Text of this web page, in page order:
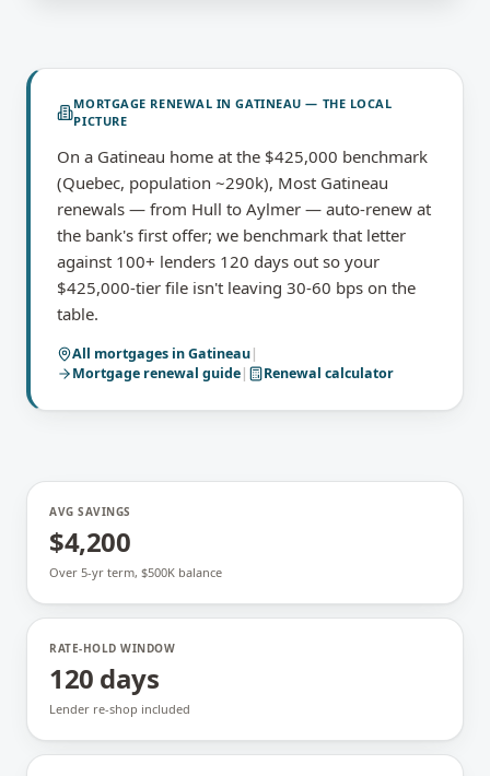
MORTGAGE RENEWAL INGATINEAU — THE LOCAL
PICTURE
On a Gatineau home at the $425,000 benchmark
(Quebec, population ~290k), Most Gatineau
renewals — from Hull to Aylmer — auto-renew at
the bank's first offer; we benchmark that letter
against 100+ lenders 120 days out so your
$425,000-tier file isn't leaving 30-60 bps on the
table.
All mortgages inGatineau|
Mortgage renewal guide| Renewal calculator
AVG SAVINGS
$4,200
Over 5-yr term, $500K balance
RATE-HOLD WINDOW
120 days
Lender re-shop included